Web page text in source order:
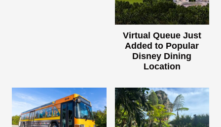
Virtual Queue Just
Added to Popular
Disney Dining
Location